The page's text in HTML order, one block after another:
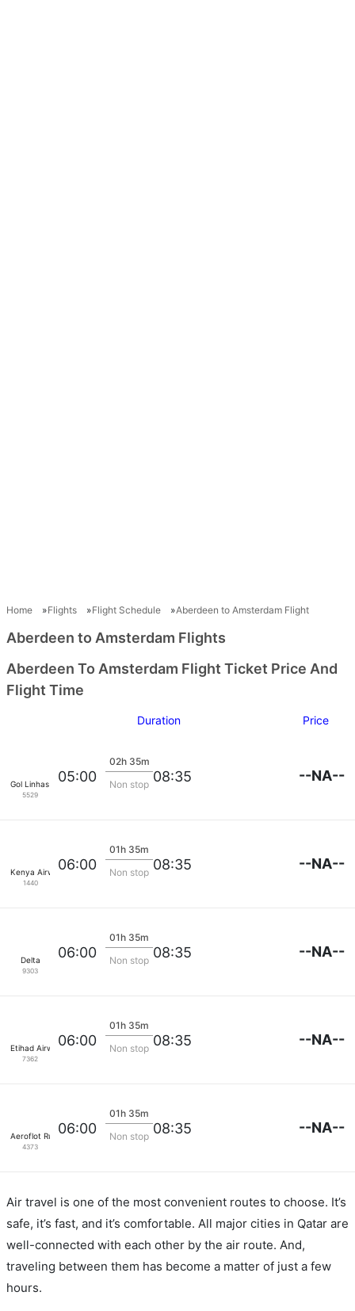
Home Flights Flight Schedule Aberdeen to Amsterdam Flight
Aberdeen to Amsterdam Flights
Aberdeen To Amsterdam Flight Ticket Price And
Flight Time
Duration Price
Gol Linhas Aereas S.A.
5529
05:00
02h 35m
Non stop 08:35 --NA--
Kenya Airways
1440
06:00
01h 35m
Non stop 08:35 --NA--
Delta
9303
06:00
01h 35m
Non stop 08:35 --NA--
Etihad Airways
7362
06:00
01h 35m
Non stop 08:35 --NA--
Aeroflot Russian Airlines
4373
06:00
01h 35m
Non stop 08:35 --NA--
Air travel is one of the most convenient routes to choose. It’s
safe, it’s fast, and it’s comfortable. All major cities in Qatar are
well-connected with each other by the air route. And,
traveling between them has become a matter of just a few
hours.